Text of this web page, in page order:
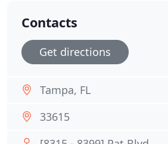
Contacts
Get directions
Tampa, FL
33615